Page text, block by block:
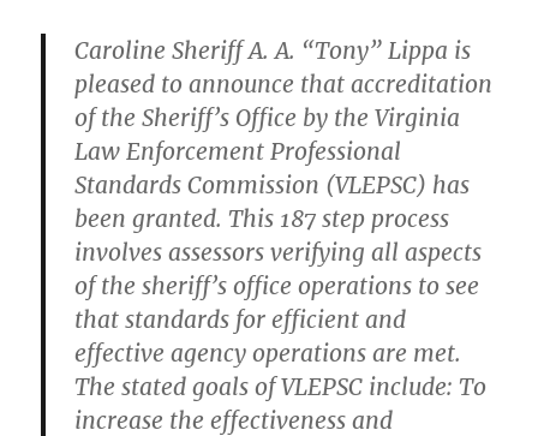
Caroline Sheriff A. A. “Tony” Lippa is
pleased to announce that accreditation
of the Sheriff’s Office by the Virginia
Law Enforcement Professional
Standards Commission (VLEPSC) has
been granted. This 187 step process
involves assessors verifying all aspects
of the sheriff’s office operations to see
that standards for efficient and
effective agency operations are met.
The stated goals of VLEPSC include: To
increase the effectiveness and